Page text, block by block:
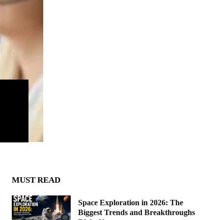
MUST READ
Space Exploration in 2026: The
Biggest Trends and Breakthroughs